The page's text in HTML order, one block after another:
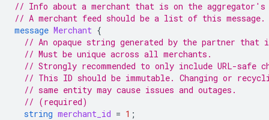
// Info about a merchant that is on the
// A merchant feed should be a list of this message.
message Merchant {
// An opaque string generated by the partner that
// Must be unique across all merchants.
// Strongly recommended to only include URL-safe
// This ID should be immutable. Changing or
// same entity may cause issues and outages.
// (required)
string merchant_id = 1 ;